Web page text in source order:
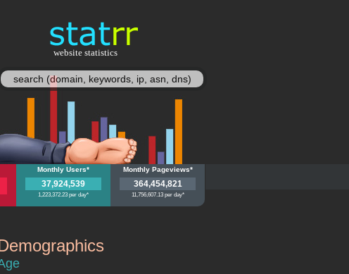
statisy
website statistics
amazon.de
Monthly Users*
37,924,539
1,223,372.23 per day*
amazon.de
Monthly Pageviews*
364,454,821
11,756,607.13 per day*
amazon.de